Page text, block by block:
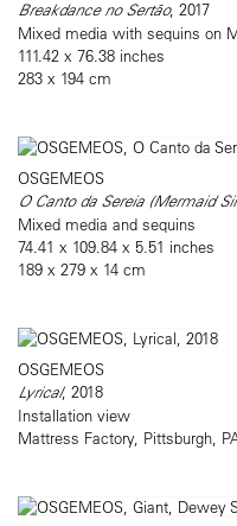
Breakdance no Sertão, 2017
Mixed media with sequins on
111.42 x 76.38 inches
283 x 194 cm
OSGEMEOS
O Canto da Sereia (Mermaid
Mixed media and sequins
74.41 x 109.84 x 5.51 inches
189 x 279 x 14 cm
OSGEMEOS
Lyrical, 2018
Installation view
Mattress Factory, Pittsburgh,